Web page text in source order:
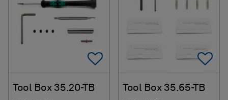
Add To Favorites
Tool Box 35.20-TB Tool Box 35.65-TB